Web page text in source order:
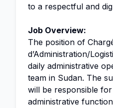
to a respectful and
Job Overview:
The position of
d’Administration/
daily administrative
team in Sudan. The
will be responsible
administrative